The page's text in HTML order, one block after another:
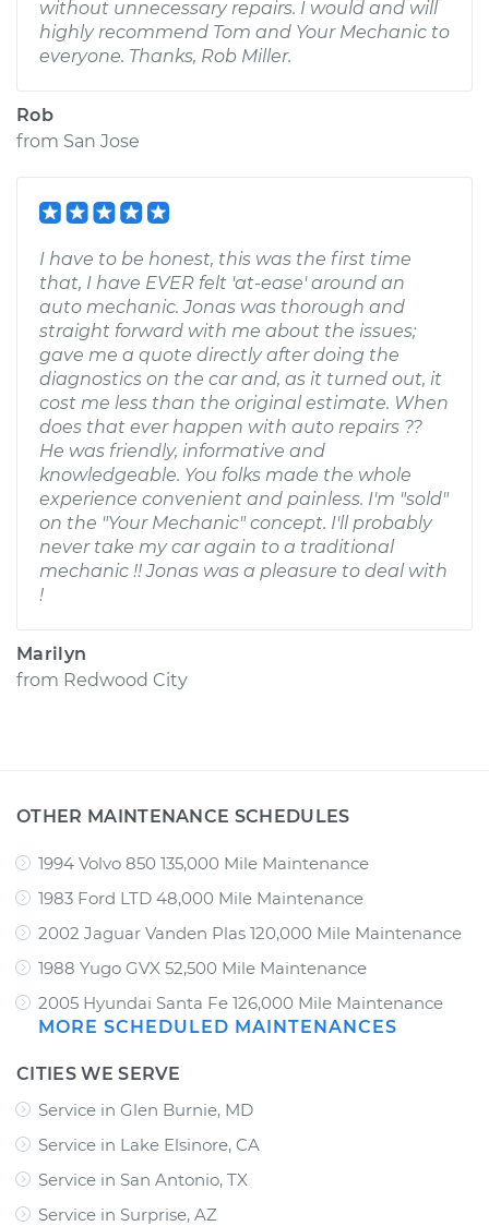
without unnecessary repairs. I would and will
highly recommend Tom and Your Mechanic to
everyone. Thanks, Rob Miller.
Rob
from San Jose
I have to be honest, this was the first time
that, I have EVER felt 'at-ease' around an
auto mechanic. Jonas was thorough and
straight forward with me about the issues;
gave me a quote directly after doing the
diagnostics on the car and, as it turned out, it
cost me less than the original estimate. When
does that ever happen with auto repairs ??
He was friendly, informative and
knowledgeable. You folks made the whole
experience convenient and painless. I'm "sold"
on the "Your Mechanic" concept. I'll probably
never take my car again to a traditional
mechanic !! Jonas was a pleasure to deal with
!
Marilyn
from Redwood City
OTHER MAINTENANCE SCHEDULES
1994 Volvo 850 135,000 Mile Maintenance
1983 Ford LTD 48,000 Mile Maintenance
2002 Jaguar Vanden Plas 120,000 Mile Maintenance
1988 Yugo GVX 52,500 Mile Maintenance
2005 Hyundai Santa Fe 126,000 Mile Maintenance
MORE SCHEDULED MAINTENANCES
CITIES WE SERVE
Service in Glen Burnie, MD
Service in Lake Elsinore, CA
Service in San Antonio, TX
Service in Surprise, AZ